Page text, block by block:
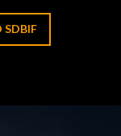
SDBIF